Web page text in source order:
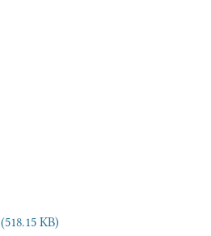
(518.15 KB)